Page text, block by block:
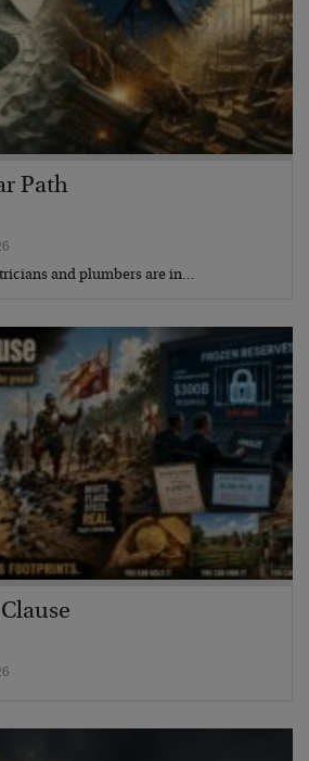
Path
and plumbers are in…